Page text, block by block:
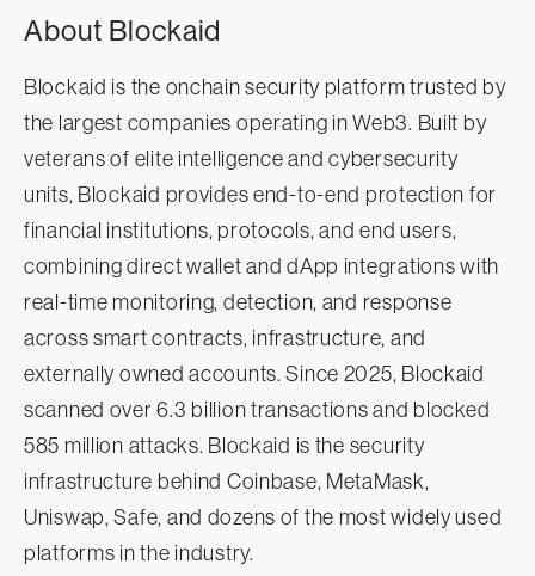
About Blockaid
Blockaid is the onchain security platform trusted by
the largest companies operating in Web3. Built by
veterans of elite intelligence and cybersecurity
units, Blockaid provides end-to-end protection for
financial institutions, protocols, and end users,
combining direct wallet and dApp integrations with
real-time monitoring, detection, and response
across smart contracts, infrastructure, and
externally owned accounts. Since 2025, Blockaid
scanned over 6.3 billion transactions and blocked
585 million attacks. Blockaid is the security
infrastructure behind Coinbase, MetaMask,
Uniswap, Safe, and dozens of the most widely used
platforms in the industry.